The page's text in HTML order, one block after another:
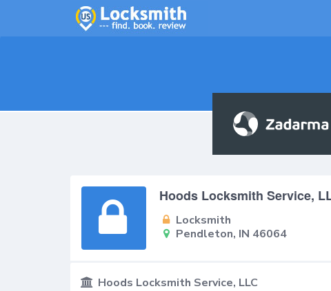
Hoods Locksmith Service,
Locksmith
Pendleton, IN 46064
Hoods Locksmith Service, LLC